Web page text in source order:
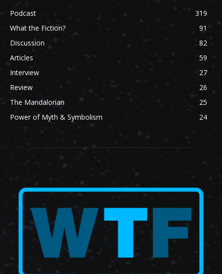
Podcast
319
What the Fiction?
91
Discussion
82
Articles
59
Interview
27
Review
26
The Mandalorian
25
Power of Myth & Symbolism
24